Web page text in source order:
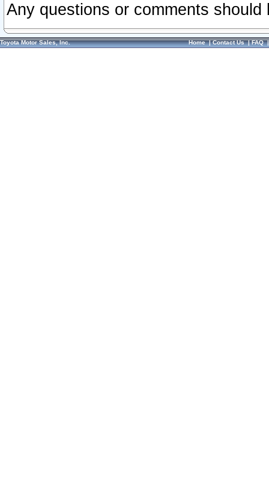
Any questions or comments
Toyota Motor Sales, Inc. Home|Contact Us|FAQ